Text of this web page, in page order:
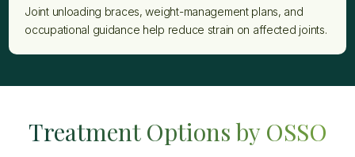
Joint unloading braces, weight-management plans, and
occupational guidance help reduce strain on affected joints.
Treatment Options by OSSO